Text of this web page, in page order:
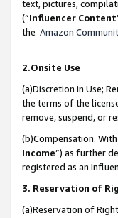
text, pictures,
(“Influencer Content
the Amazon
2.Onsite Use
(a)Discretion in Use;
the terms of the
remove, suspend, or
(b)Compensation.
Income”) as further
registered as an
3. Reservation of
(a)Reservation of